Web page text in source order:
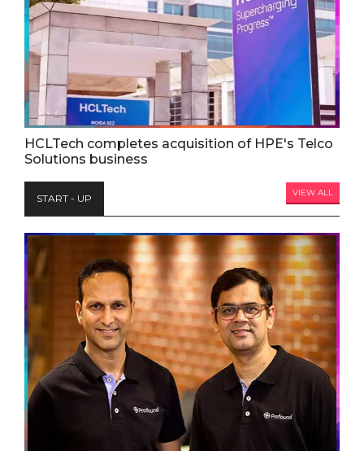
HCLTech completes acquisition of HPE's Telco
Solutions business
START - UP VIEW ALL